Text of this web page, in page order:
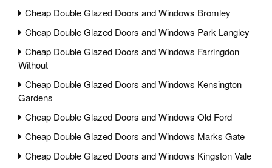
Cheap Double Glazed Doors and Windows Bromley
Cheap Double Glazed Doors and Windows Park Langley
Cheap Double Glazed Doors and Windows Farringdon
Without
Cheap Double Glazed Doors and Windows Kensington
Gardens
Cheap Double Glazed Doors and Windows Old Ford
Cheap Double Glazed Doors and Windows Marks Gate
Cheap Double Glazed Doors and Windows Kingston Vale